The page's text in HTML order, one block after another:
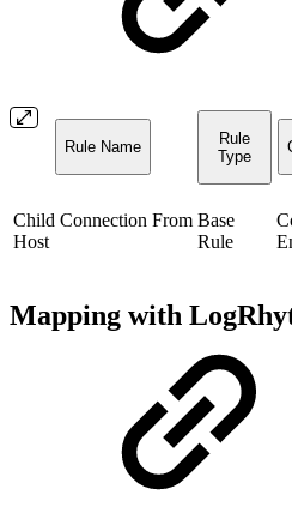
Rule Name
Rule
Type
Child Connection From
Host
Base
Rule
Mapping with